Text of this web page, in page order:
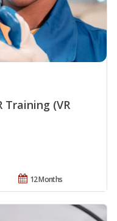
(VR
12 Months